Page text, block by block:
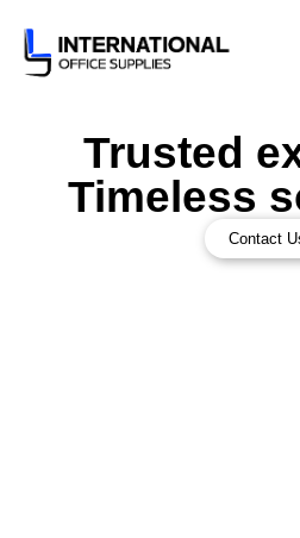
Trusted
Timeless
Contact